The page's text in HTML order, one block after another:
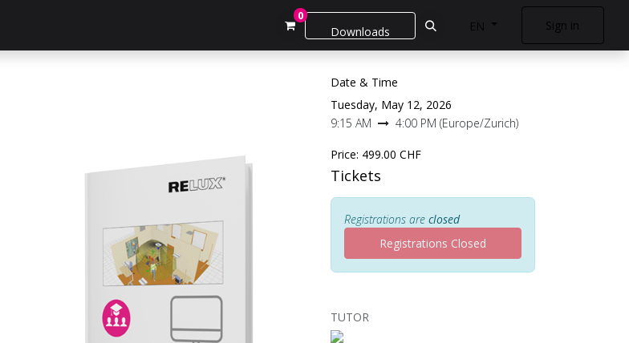
0
Downloads EN Sign in
Date & Time
Tuesday, May 12, 2026
9:15 AM
4:00 PM (Europe/Zurich)
Price: 499.00 CHF
Tickets
Registrations are closed
Registrations Closed
TUTOR